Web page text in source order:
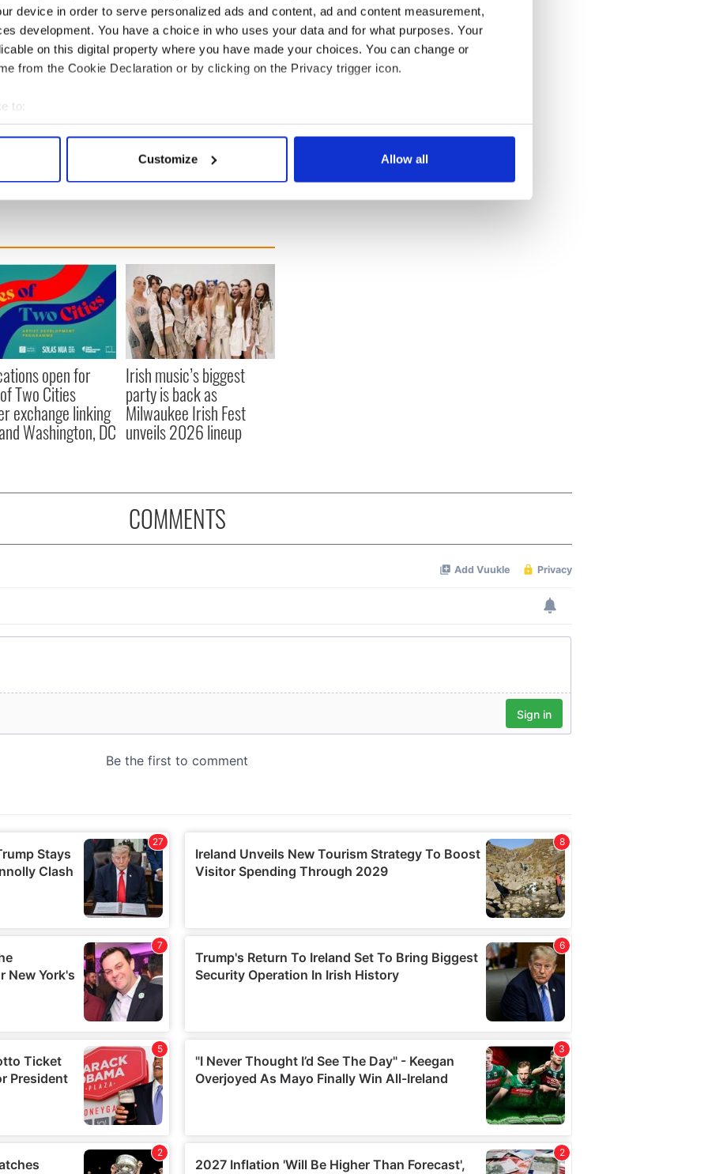
device in order to serve personalized ads and content, ad and content measurement,
development. You have a choice in who uses your data and for what purposes. Your
on this digital property where you have made your choices. You can change or
from the Cookie Declaration or by clicking on the Privacy trigger icon.
to:
your geographical location which can be accurate to within several meters
personal data is processed and set your preferences in the
content and ads, to provide social media features and to analyse our traffic. We also share
site with our social media, advertising and analytics partners who may combine it with
to them or that they’ve collected from your use of their services.
Customize Allow all
Updates: 169 confirmed cases in the Republic of
open for
Two Cities
exchange linking
Washington, DC
Irish music’s biggest
party is back as
Milwaukee Irish Fest
unveils 2026 lineup
COMMENTS